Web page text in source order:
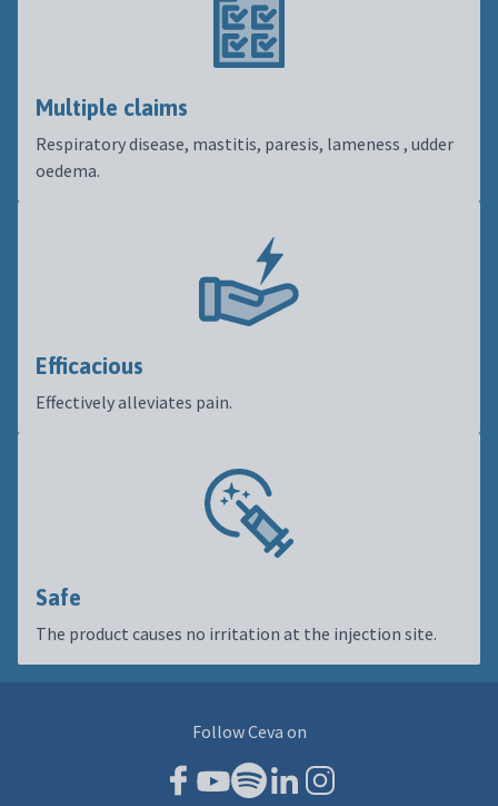
Multiple claims
Respiratory disease, mastitis, paresis, lameness , udder
oedema.
Efficacious
Effectively alleviates pain.
Safe
The product causes no irritation at the injection site.
Follow Ceva on